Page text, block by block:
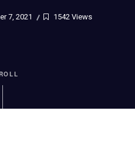
7, 2021 1542 Views